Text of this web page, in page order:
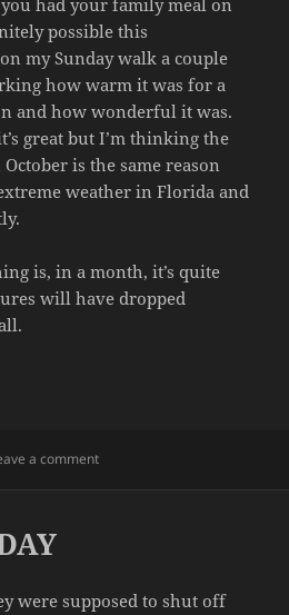
possible this
my Sunday walk a couple
how warm it was for a
and how wonderful it was.
great but I’m thinking the
is the same reason
weather in Florida and
is, in a month, it’s quite
will have dropped
a commenton WARM THANKSGIVING
were supposed to shut off